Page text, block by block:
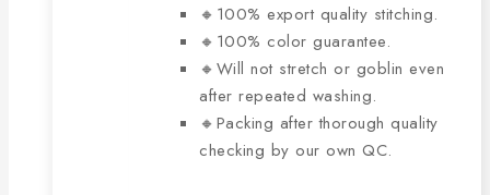
🔸100% export quality stitching.
🔸100% color guarantee.
🔸Will not stretch or goblin even
after repeated washing.
🔸Packing after thorough quality
checking by our own QC.